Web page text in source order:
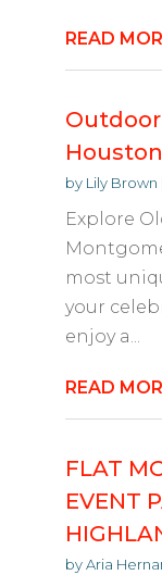
READ
by Lily Brown
Explore
most
your
enjoy a...
READ
FLAT
EVENT
byAria